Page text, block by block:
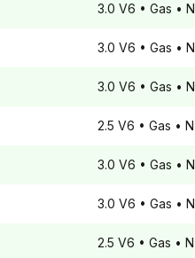
3.0 V6 • Gas • N
3.0 V6 • Gas • N
3.0 V6 • Gas • N
2.5 V6 • Gas • N
3.0 V6 • Gas • N
3.0 V6 • Gas • N
2.5 V6 • Gas • N